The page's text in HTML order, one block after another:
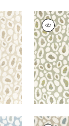
+2
KENZO